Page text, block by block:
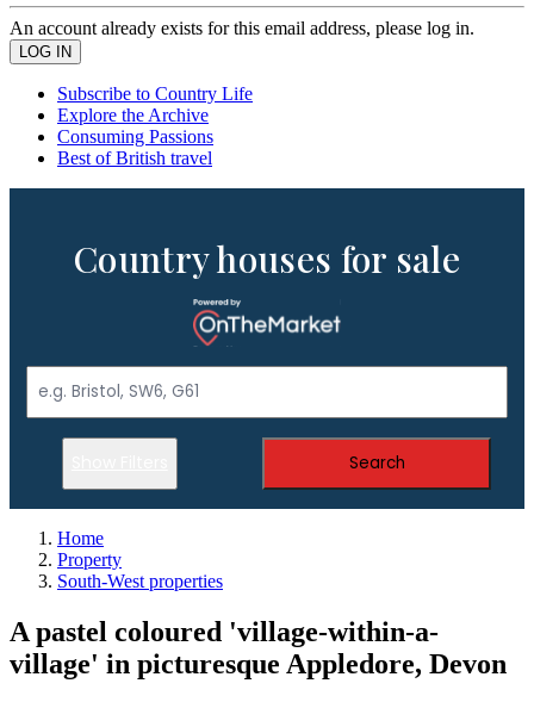
An account already exists for this email address, please log in.
Subscribe to Country Life
Explore the Archive
Consuming Passions
Best of British travel
Country houses for sale
Search
Home
Property
South-West properties
A pastel coloured 'village-within-a-
village' in picturesque Appledore, Devon